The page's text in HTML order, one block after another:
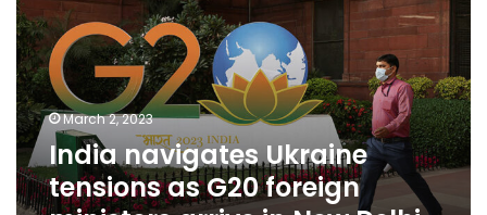
tensions
as
G20
foreign
ministers
arrive
in
New
Delhi
March 2, 2023
India navigates Ukraine
tensions as G20 foreign